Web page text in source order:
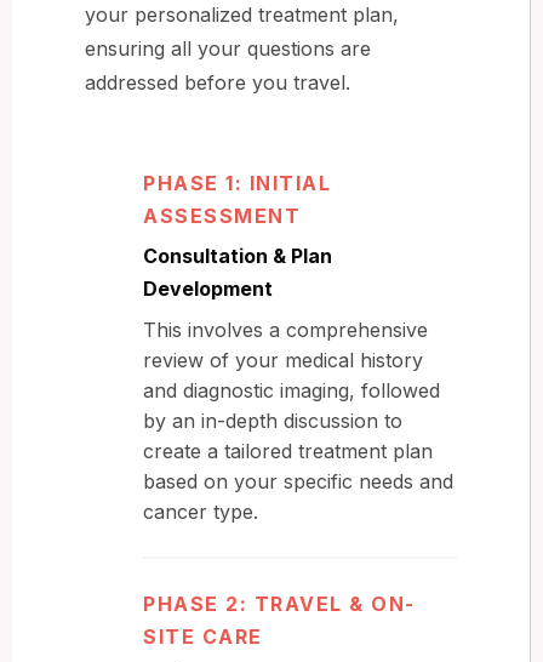
your personalized treatment plan,
ensuring all your questions are
addressed before you travel.
PHASE 1: INITIAL
ASSESSMENT
Consultation & Plan
Development
This involves a comprehensive
review of your medical history
and diagnostic imaging, followed
by an in-depth discussion to
create a tailored treatment plan
based on your specific needs and
cancer type.
PHASE 2: TRAVEL & ON-
SITE CARE